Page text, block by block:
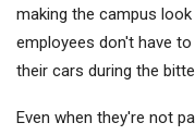
making the campus
employees don't have
their cars during the
Even when they're not